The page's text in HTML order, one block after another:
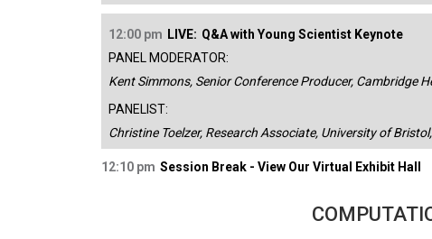
12:00 pm LIVE: Q&A with Young Scientist Keynote
PANEL MODERATOR:
Kent Simmons, Senior Conference Producer, Cambridge
PANELIST:
Christine Toelzer, Research Associate, University of
12:10 pm Session Break - View Our Virtual Exhibit Hall